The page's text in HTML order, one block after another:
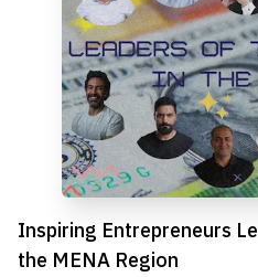
Inspiring Entrepreneurs
the MENA Region